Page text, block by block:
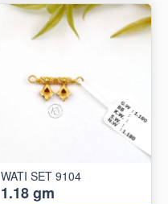
WATI SET 9104
1.18 gm